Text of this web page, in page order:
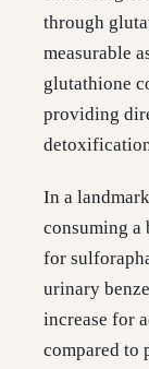
through
measurable
glutathione
providing
In a
consuming a
for
urinary
increase for
compared to